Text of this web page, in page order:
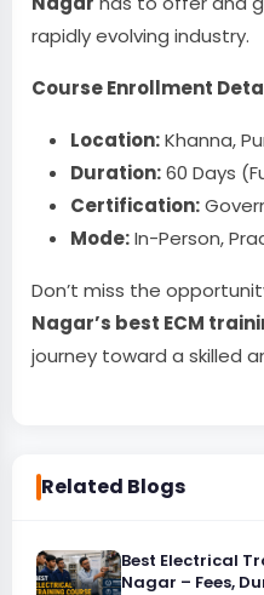
rapidly evolving industry.
Course Enrollment
Location:Khanna,
Duration:60 Days
Certification:
Mode:In-Person,
Don’t miss the
Nagar’s best ECM
journey toward a skilled
Related Blogs
Best Electrical
Nagar – Fees,